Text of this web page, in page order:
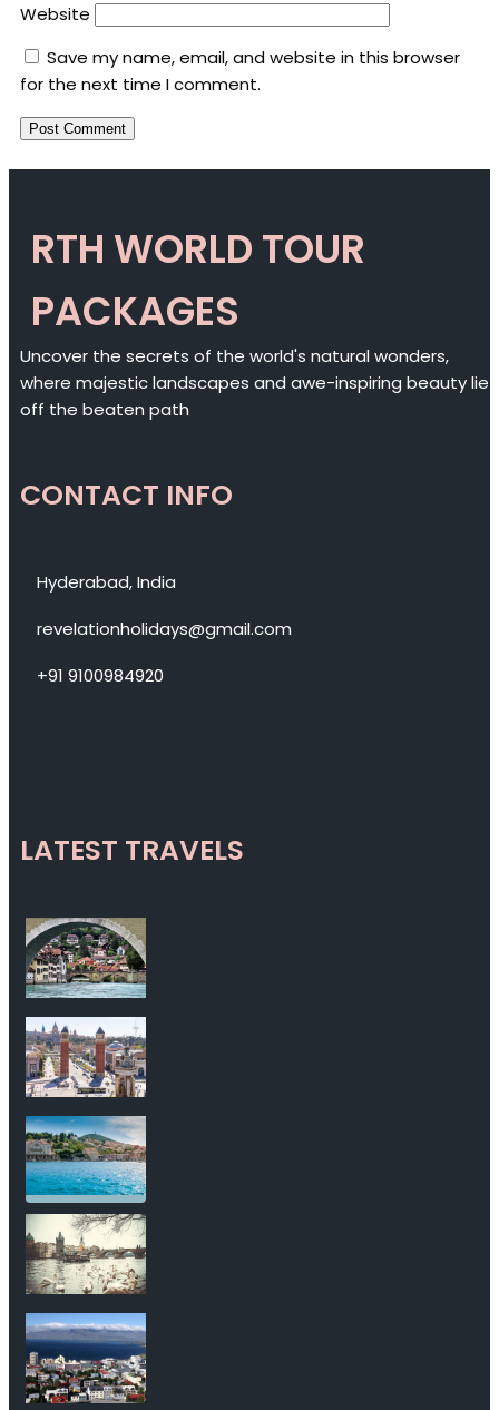
Website
Save my name, email, and website in this browser
for the next time I comment.
RTH WORLD TOUR
PACKAGES
Uncover the secrets of the world's natural wonders,
where majestic landscapes and awe-inspiring beauty lie
off the beaten path
CONTACT INFO
Hyderabad, India
revelationholidays@gmail.com
+91 9100984920
LATEST TRAVELS